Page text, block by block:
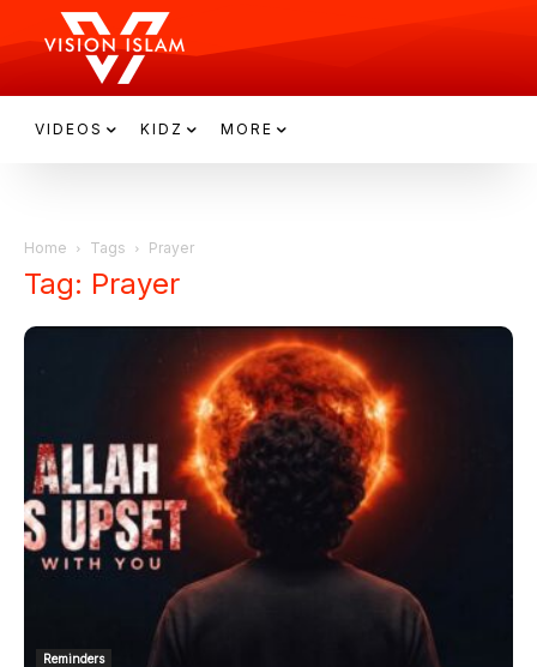
VIDEOS KIDZ MORE
Home Tags Prayer
Tag: Prayer
Reminders